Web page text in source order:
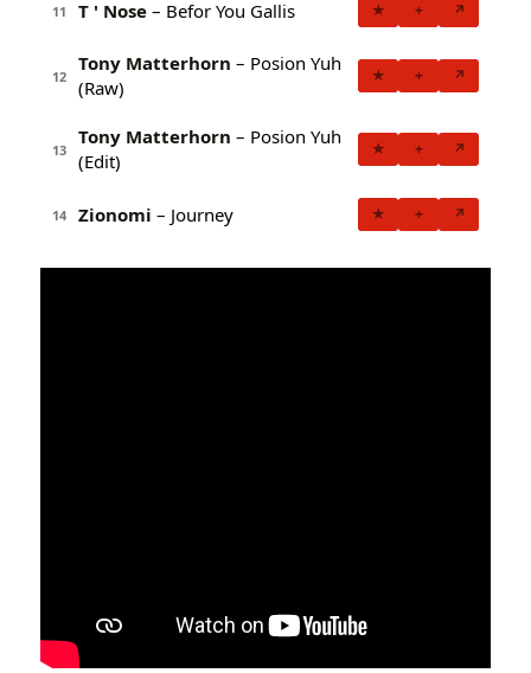
11 T ' Nose – Befor You Gallis ★ + ↗
12
Tony Matterhorn – Posion Yuh
(Raw)
★ + ↗
13
Tony Matterhorn – Posion Yuh
(Edit)
★ + ↗
14 Zionomi – Journey ★ + ↗